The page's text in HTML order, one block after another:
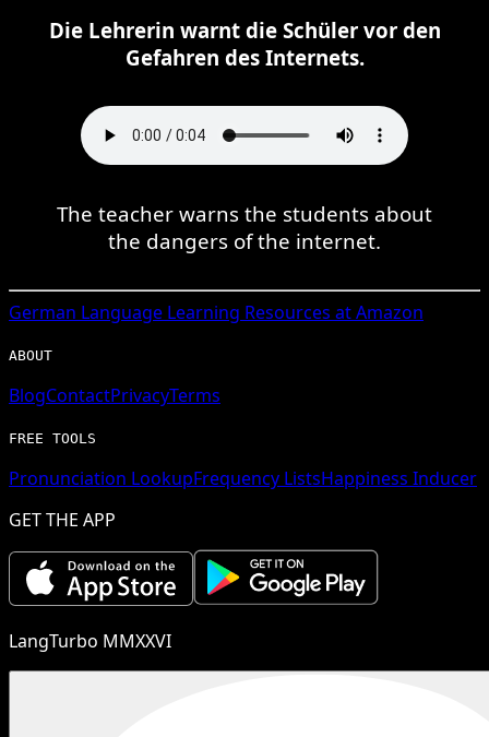
Die Lehrerin warnt die Schüler vor den
Gefahren des Internets.
The teacher warns the students about
the dangers of the internet.
German Language Learning Resources at Amazon
ABOUT
BlogContactPrivacyTerms
FREE TOOLS
Pronunciation LookupFrequency ListsHappiness Inducer
GET THE APP
LangTurbo MMXXVI